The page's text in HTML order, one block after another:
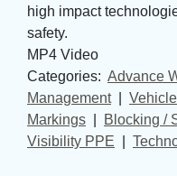
high impact
safety.
MP4 Video
Categories: Advance
Management|
Markings
Blocking /
Visibility PPE